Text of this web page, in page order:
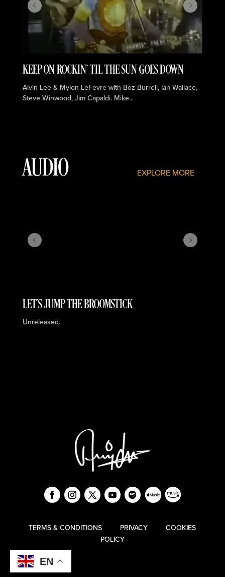
KEEP ON ROCKIN' TIL THE SUN GOES DOWN
Alvin Lee & Mylon LeFevre with Boz Burrell, Ian Wallace,
Steve Winwood, Jim Capaldi. Mike...
AUDIO EXPLORE MORE
LET'S JUMP THE BROOMSTICK
Unreleased.
TERMS & CONDITIONS PRIVACY
COOKIES
POLICY
EN